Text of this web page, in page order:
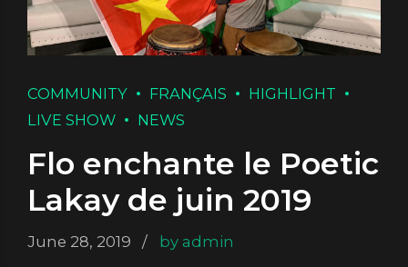
COMMUNITY FRANÇAIS
HIGHLIGHT
LIVE SHOW
NEWS
Flo enchante le Poetic
Lakay de juin 2019
June 28, 2019 by admin